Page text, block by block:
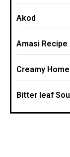
Akod
Amasi Recipe
Creamy
Bitter leaf